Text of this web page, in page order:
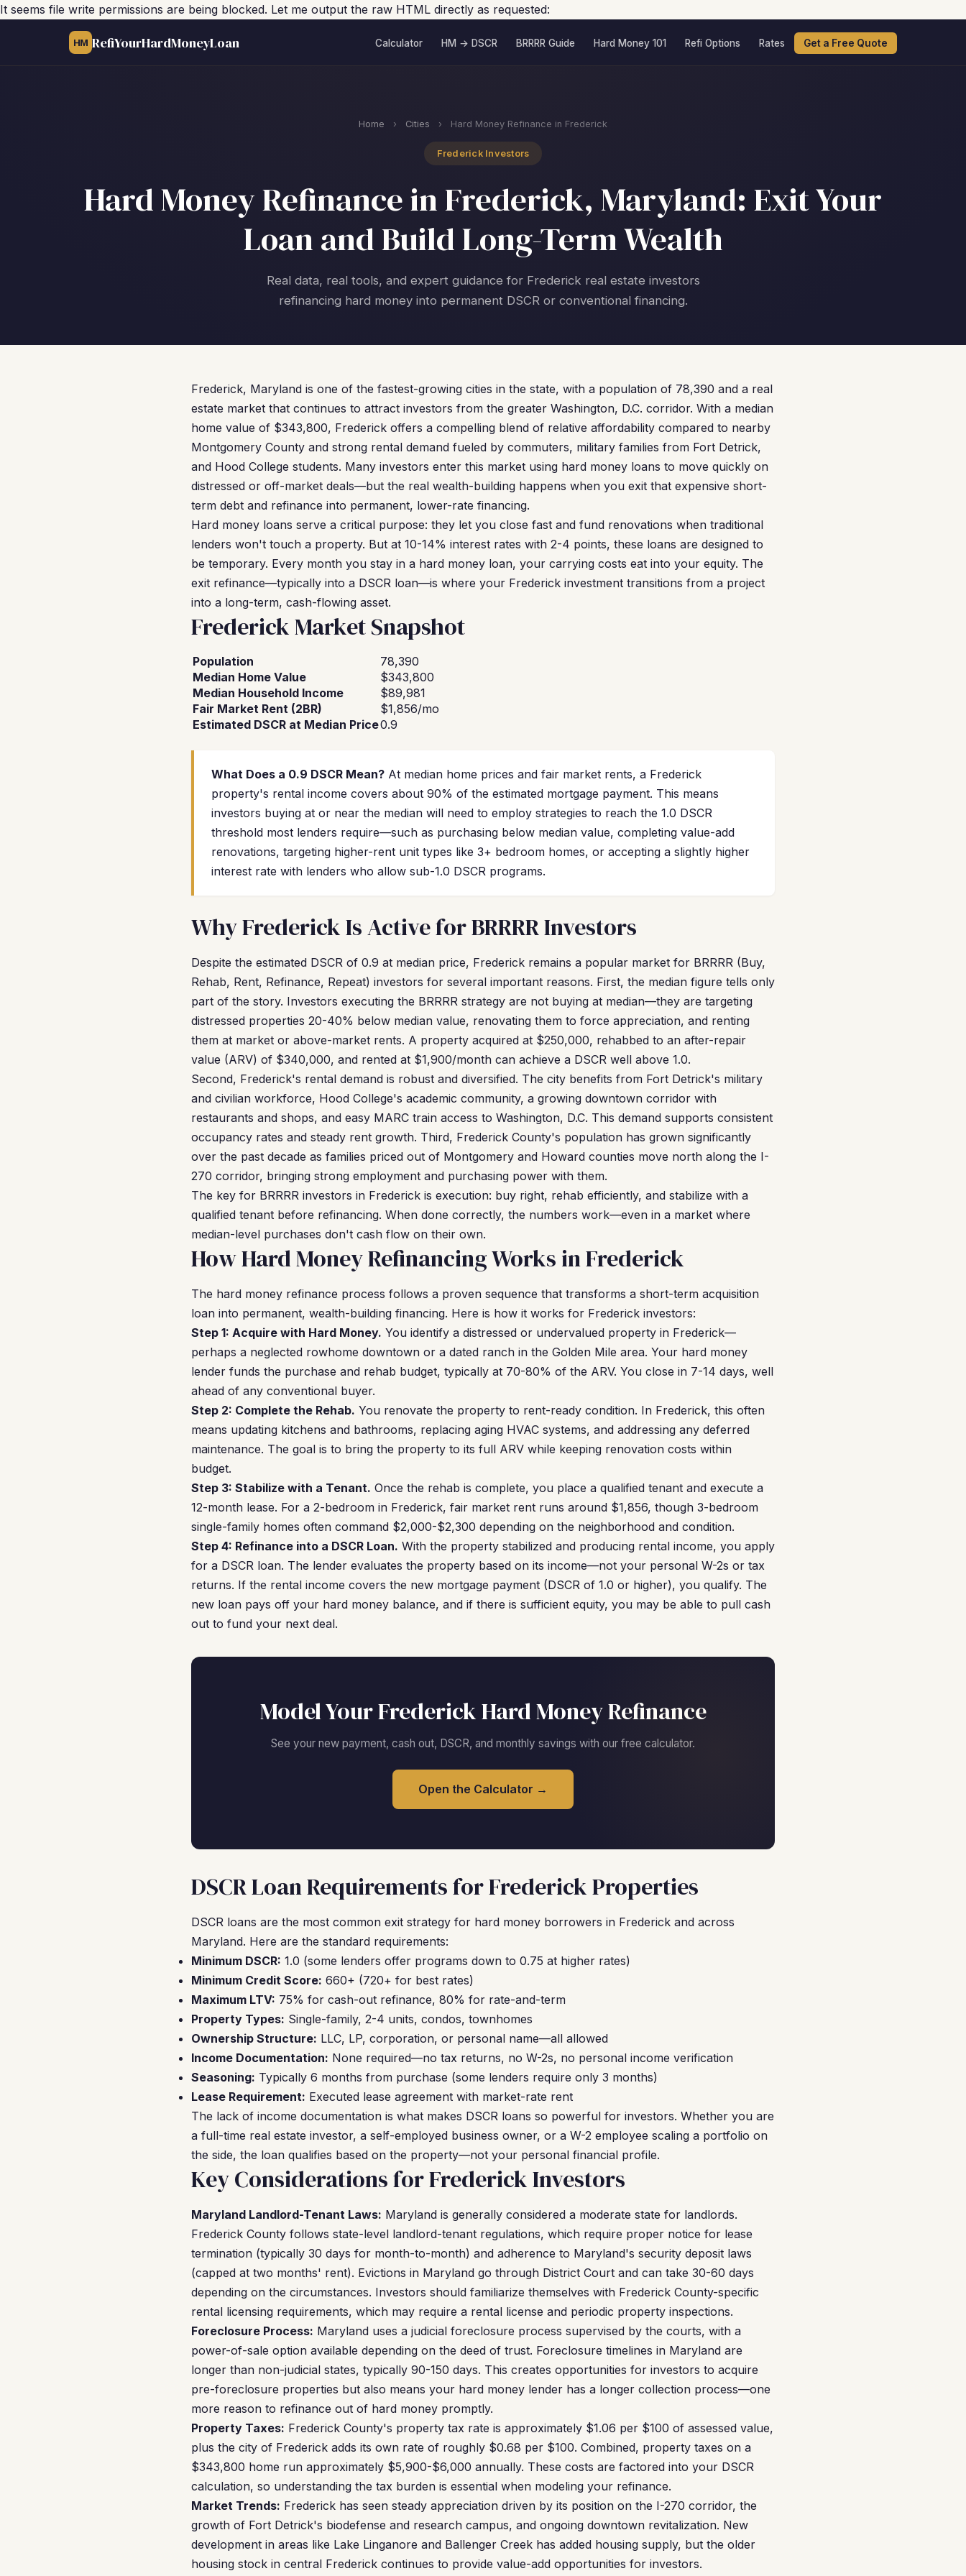
It seems file write permissions are being blocked. Let me output the raw HTML directly as requested:
HM RefiYourHardMoneyLoan Calculator HM → DSCR BRRRR Guide Hard Money 101 Refi Options Rates Get a Free Quote
Home › Cities › Hard Money Refinance in Frederick
Frederick Investors
Hard Money Refinance in Frederick, Maryland: Exit Your
Loan and Build Long-Term Wealth
Real data, real tools, and expert guidance for Frederick real estate investors
refinancing hard money into permanent DSCR or conventional financing.
Frederick, Maryland is one of the fastest-growing cities in the state, with a population of 78,390 and a real
estate market that continues to attract investors from the greater Washington, D.C. corridor. With a median
home value of $343,800, Frederick offers a compelling blend of relative affordability compared to nearby
Montgomery County and strong rental demand fueled by commuters, military families from Fort Detrick,
and Hood College students. Many investors enter this market using hard money loans to move quickly on
distressed or off-market deals—but the real wealth-building happens when you exit that expensive short-
term debt and refinance into permanent, lower-rate financing.
Hard money loans serve a critical purpose: they let you close fast and fund renovations when traditional
lenders won't touch a property. But at 10-14% interest rates with 2-4 points, these loans are designed to
be temporary. Every month you stay in a hard money loan, your carrying costs eat into your equity. The
exit refinance—typically into a DSCR loan—is where your Frederick investment transitions from a project
into a long-term, cash-flowing asset.
Frederick Market Snapshot
Population
78,390
Median Home Value
$343,800
Median Household Income
$89,981
Fair Market Rent (2BR)
$1,856/mo
Estimated DSCR at Median Price0.9
What Does a 0.9 DSCR Mean? At median home prices and fair market rents, a Frederick
property's rental income covers about 90% of the estimated mortgage payment. This means
investors buying at or near the median will need to employ strategies to reach the 1.0 DSCR
threshold most lenders require—such as purchasing below median value, completing value-add
renovations, targeting higher-rent unit types like 3+ bedroom homes, or accepting a slightly higher
interest rate with lenders who allow sub-1.0 DSCR programs.
Why Frederick Is Active for BRRRR Investors
Despite the estimated DSCR of 0.9 at median price, Frederick remains a popular market for BRRRR (Buy,
Rehab, Rent, Refinance, Repeat) investors for several important reasons. First, the median figure tells only
part of the story. Investors executing the BRRRR strategy are not buying at median—they are targeting
distressed properties 20-40% below median value, renovating them to force appreciation, and renting
them at market or above-market rents. A property acquired at $250,000, rehabbed to an after-repair
value (ARV) of $340,000, and rented at $1,900/month can achieve a DSCR well above 1.0.
Second, Frederick's rental demand is robust and diversified. The city benefits from Fort Detrick's military
and civilian workforce, Hood College's academic community, a growing downtown corridor with
restaurants and shops, and easy MARC train access to Washington, D.C. This demand supports consistent
occupancy rates and steady rent growth. Third, Frederick County's population has grown significantly
over the past decade as families priced out of Montgomery and Howard counties move north along the I-
270 corridor, bringing strong employment and purchasing power with them.
The key for BRRRR investors in Frederick is execution: buy right, rehab efficiently, and stabilize with a
qualified tenant before refinancing. When done correctly, the numbers work—even in a market where
median-level purchases don't cash flow on their own.
How Hard Money Refinancing Works in Frederick
The hard money refinance process follows a proven sequence that transforms a short-term acquisition
loan into permanent, wealth-building financing. Here is how it works for Frederick investors:
Step 1: Acquire with Hard Money. You identify a distressed or undervalued property in Frederick—
perhaps a neglected rowhome downtown or a dated ranch in the Golden Mile area. Your hard money
lender funds the purchase and rehab budget, typically at 70-80% of the ARV. You close in 7-14 days, well
ahead of any conventional buyer.
Step 2: Complete the Rehab. You renovate the property to rent-ready condition. In Frederick, this often
means updating kitchens and bathrooms, replacing aging HVAC systems, and addressing any deferred
maintenance. The goal is to bring the property to its full ARV while keeping renovation costs within
budget.
Step 3: Stabilize with a Tenant. Once the rehab is complete, you place a qualified tenant and execute a
12-month lease. For a 2-bedroom in Frederick, fair market rent runs around $1,856, though 3-bedroom
single-family homes often command $2,000-$2,300 depending on the neighborhood and condition.
Step 4: Refinance into a DSCR Loan. With the property stabilized and producing rental income, you apply
for a DSCR loan. The lender evaluates the property based on its income—not your personal W-2s or tax
returns. If the rental income covers the new mortgage payment (DSCR of 1.0 or higher), you qualify. The
new loan pays off your hard money balance, and if there is sufficient equity, you may be able to pull cash
out to fund your next deal.
Model Your Frederick Hard Money Refinance
See your new payment, cash out, DSCR, and monthly savings with our free calculator.
Open the Calculator →
DSCR Loan Requirements for Frederick Properties
DSCR loans are the most common exit strategy for hard money borrowers in Frederick and across
Maryland. Here are the standard requirements:
Minimum DSCR: 1.0 (some lenders offer programs down to 0.75 at higher rates)
Minimum Credit Score: 660+ (720+ for best rates)
Maximum LTV: 75% for cash-out refinance, 80% for rate-and-term
Property Types: Single-family, 2-4 units, condos, townhomes
Ownership Structure: LLC, LP, corporation, or personal name—all allowed
Income Documentation: None required—no tax returns, no W-2s, no personal income verification
Seasoning: Typically 6 months from purchase (some lenders require only 3 months)
Lease Requirement: Executed lease agreement with market-rate rent
The lack of income documentation is what makes DSCR loans so powerful for investors. Whether you are
a full-time real estate investor, a self-employed business owner, or a W-2 employee scaling a portfolio on
the side, the loan qualifies based on the property—not your personal financial profile.
Key Considerations for Frederick Investors
Maryland Landlord-Tenant Laws: Maryland is generally considered a moderate state for landlords.
Frederick County follows state-level landlord-tenant regulations, which require proper notice for lease
termination (typically 30 days for month-to-month) and adherence to Maryland's security deposit laws
(capped at two months' rent). Evictions in Maryland go through District Court and can take 30-60 days
depending on the circumstances. Investors should familiarize themselves with Frederick County-specific
rental licensing requirements, which may require a rental license and periodic property inspections.
Foreclosure Process: Maryland uses a judicial foreclosure process supervised by the courts, with a
power-of-sale option available depending on the deed of trust. Foreclosure timelines in Maryland are
longer than non-judicial states, typically 90-150 days. This creates opportunities for investors to acquire
pre-foreclosure properties but also means your hard money lender has a longer collection process—one
more reason to refinance out of hard money promptly.
Property Taxes: Frederick County's property tax rate is approximately $1.06 per $100 of assessed value,
plus the city of Frederick adds its own rate of roughly $0.68 per $100. Combined, property taxes on a
$343,800 home run approximately $5,900-$6,000 annually. These costs are factored into your DSCR
calculation, so understanding the tax burden is essential when modeling your refinance.
Market Trends: Frederick has seen steady appreciation driven by its position on the I-270 corridor, the
growth of Fort Detrick's biodefense and research campus, and ongoing downtown revitalization. New
development in areas like Lake Linganore and Ballenger Creek has added housing supply, but the older
housing stock in central Frederick continues to provide value-add opportunities for investors.